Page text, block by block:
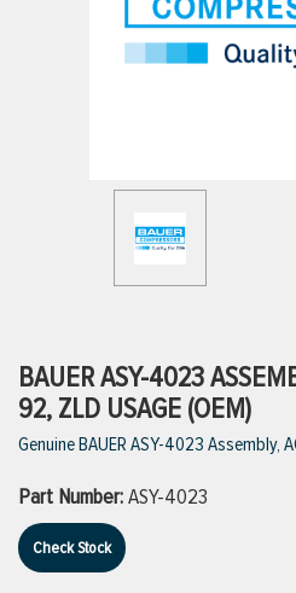
VIEW ALL PRODUCTS
VIEW ALL BRANDS
BAUER ASY-4023
92, ZLD USAGE (OEM)
Genuine BAUER ASY-4023 Assembly,
Part Number:ASY-4023
Check Stock